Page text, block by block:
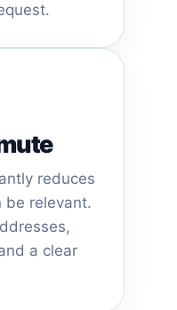
reduces
be relevant.
a clear